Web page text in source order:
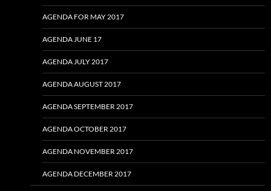
AGENDA FOR MAY 2017
AGENDA JUNE 17
AGENDA JULY 2017
AGENDA AUGUST 2017
AGENDA SEPTEMBER 2017
AGENDA OCTOBER 2017
AGENDA NOVEMBER 2017
AGENDA DECEMBER 2017